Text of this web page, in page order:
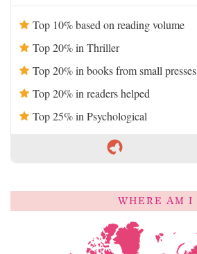
Top 10% based on reading volume
Top 20% in Thriller
Top 20% in books from small presses
Top 20% in readers helped
Top 25% in Psychological
WHERE AM I